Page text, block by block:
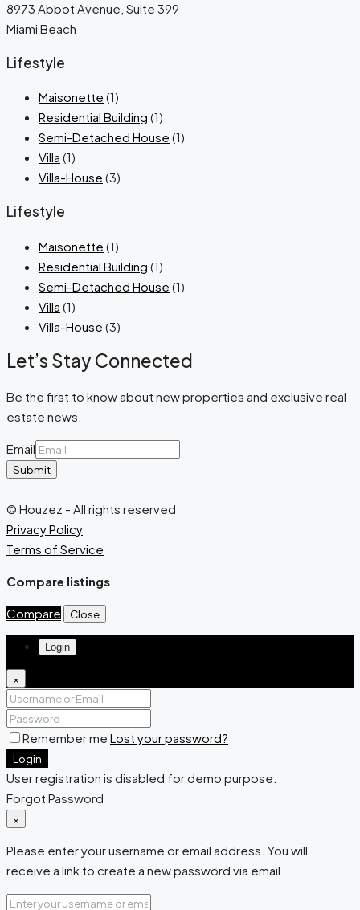
8973 Abbot Avenue, Suite 399
Miami Beach
Lifestyle
Maisonette (1)
Residential Building (1)
Semi-Detached House (1)
Villa (1)
Villa-House (3)
Lifestyle
Maisonette (1)
Residential Building (1)
Semi-Detached House (1)
Villa (1)
Villa-House (3)
Let’s Stay Connected
Be the first to know about new properties and exclusive real
estate news.
Email
Submit
© Houzez - All rights reserved
Privacy Policy
Terms of Service
Compare listings
Compare Close
Login
×
Remember me Lost your password?
Login
User registration is disabled for demo purpose.
Forgot Password
×
Please enter your username or email address. You will
receive a link to create a new password via email.